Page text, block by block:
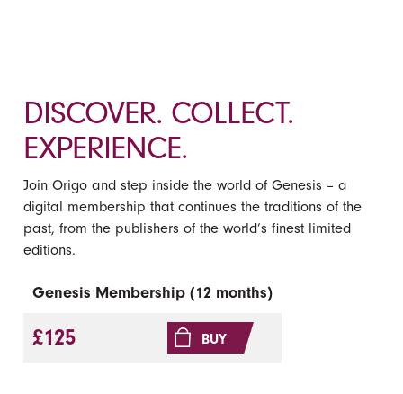
DISCOVER. COLLECT.
EXPERIENCE.
Join Origo and step inside the world of Genesis – a
digital membership that continues the traditions of the
past, from the publishers of the world’s finest limited
editions.
Genesis Membership (12 months)
£125 BUY